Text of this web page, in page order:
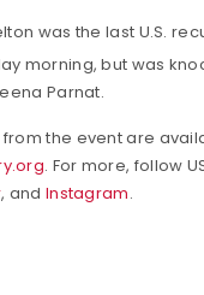
was the last U.S.
morning, but was
Parnat.
the event are
. For more, follow
, and Instagram.